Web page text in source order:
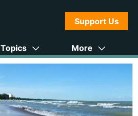
Support Us
Topics More